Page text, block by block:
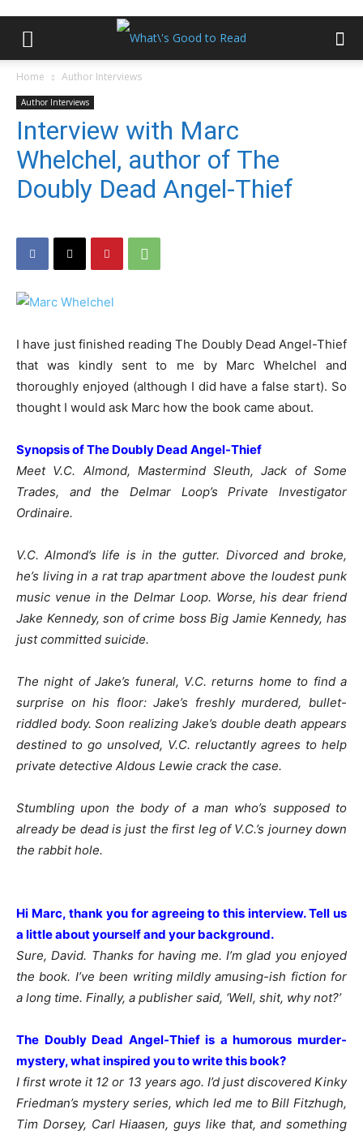
Home Author Interviews
Author Interviews
Interview with Marc
Whelchel, author of The
Doubly Dead Angel-Thief
I have just finished reading The Doubly Dead Angel-Thief
that was kindly sent to me by Marc Whelchel and
thoroughly enjoyed (although I did have a false start). So
thought I would ask Marc how the book came about.
Synopsis of The Doubly Dead Angel-Thief
Meet V.C. Almond, Mastermind Sleuth, Jack of Some
Trades, and the Delmar Loop’s Private Investigator
Ordinaire.
V.C. Almond’s life is in the gutter. Divorced and broke,
he’s living in a rat trap apartment above the loudest punk
music venue in the Delmar Loop. Worse, his dear friend
Jake Kennedy, son of crime boss Big Jamie Kennedy, has
just committed suicide.
The night of Jake’s funeral, V.C. returns home to find a
surprise on his floor: Jake’s freshly murdered, bullet-
riddled body. Soon realizing Jake’s double death appears
destined to go unsolved, V.C. reluctantly agrees to help
private detective Aldous Lewie crack the case.
Stumbling upon the body of a man who’s supposed to
already be dead is just the first leg of V.C.’s journey down
the rabbit hole.
Hi Marc, thank you for agreeing to this interview. Tell us
a little about yourself and your background.
Sure, David. Thanks for having me. I’m glad you enjoyed
the book. I’ve been writing mildly amusing-ish fiction for
a long time. Finally, a publisher said, ‘Well, shit, why not?’
The Doubly Dead Angel-Thief is a humorous murder-
mystery, what inspired you to write this book?
I first wrote it 12 or 13 years ago. I’d just discovered Kinky
Friedman’s mystery series, which led me to Bill Fitzhugh,
Tim Dorsey, Carl Hiaasen, guys like that, and something